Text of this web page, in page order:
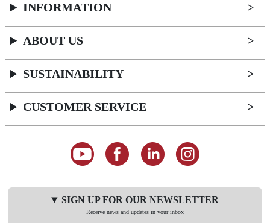
INFORMATION
ABOUT US
SUSTAINABILITY
CUSTOMER SERVICE
SIGN UP FOR OUR NEWSLETTER
Receive news and updates in your inbox